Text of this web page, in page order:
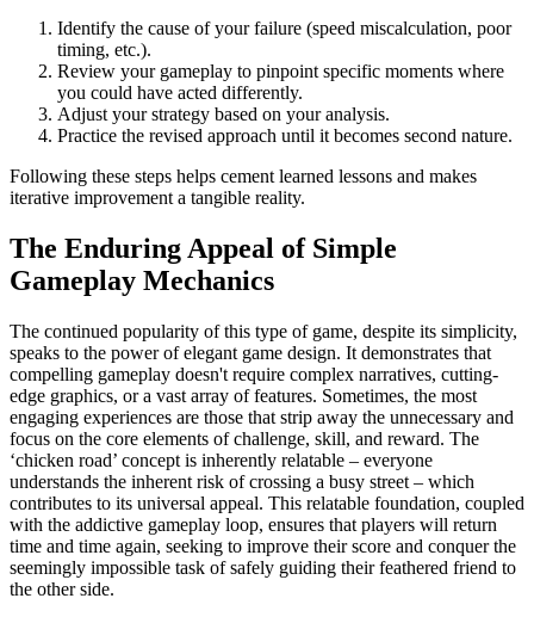
Identify the cause of your failure (speed miscalculation, poor
timing, etc.).
Review your gameplay to pinpoint specific moments where
you could have acted differently.
Adjust your strategy based on your analysis.
Practice the revised approach until it becomes second nature.
Following these steps helps cement learned lessons and makes
iterative improvement a tangible reality.
The Enduring Appeal of Simple
Gameplay Mechanics
The continued popularity of this type of game, despite its simplicity,
speaks to the power of elegant game design. It demonstrates that
compelling gameplay doesn't require complex narratives, cutting-
edge graphics, or a vast array of features. Sometimes, the most
engaging experiences are those that strip away the unnecessary and
focus on the core elements of challenge, skill, and reward. The
‘chicken road’ concept is inherently relatable – everyone
understands the inherent risk of crossing a busy street – which
contributes to its universal appeal. This relatable foundation, coupled
with the addictive gameplay loop, ensures that players will return
time and time again, seeking to improve their score and conquer the
seemingly impossible task of safely guiding their feathered friend to
the other side.